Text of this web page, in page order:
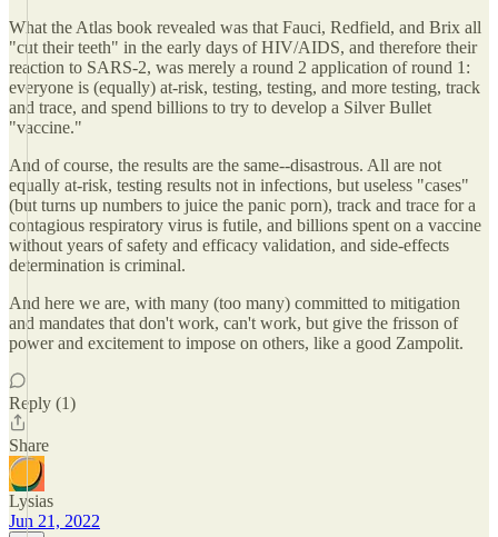
What the Atlas book revealed was that Fauci, Redfield, and Brix all
"cut their teeth" in the early days of HIV/AIDS, and therefore their
reaction to SARS-2, was merely a round 2 application of round 1:
everyone is (equally) at-risk, testing, testing, and more testing, track
and trace, and spend billions to try to develop a Silver Bullet
"vaccine."
And of course, the results are the same--disastrous. All are not
equally at-risk, testing results not in infections, but useless "cases"
(but turns up numbers to juice the panic porn), track and trace for a
contagious respiratory virus is futile, and billions spent on a vaccine
without years of safety and efficacy validation, and side-effects
determination is criminal.
And here we are, with many (too many) committed to mitigation
and mandates that don't work, can't work, but give the frisson of
power and excitement to impose on others, like a good Zampolit.
Reply (1)
Share
Lysias
Jun 21, 2022